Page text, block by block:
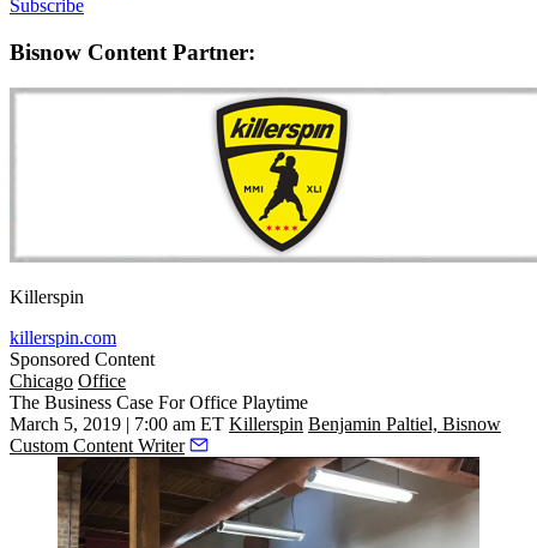
Subscribe
Bisnow Content Partner:
Killerspin
killerspin.com
Sponsored Content
Chicago Office
The Business Case For Office Playtime
March 5, 2019 | 7:00 am ET Killerspin Benjamin Paltiel, Bisnow
Custom Content Writer